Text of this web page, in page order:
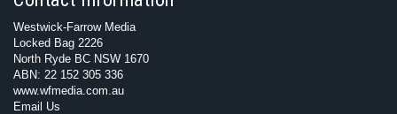
Westwick-Farrow Media
Locked Bag 2226
North Ryde BC NSW 1670
ABN: 22 152 305 336
www.wfmedia.com.au
Email Us